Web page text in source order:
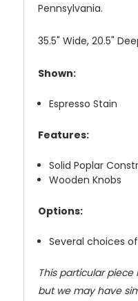
Pennsylvania.
35.5" Wide, 20.5"
Shown:
Espresso Stain
Features:
Solid Poplar
Wooden Knobs
Options:
Several choices
This particular
but we may have